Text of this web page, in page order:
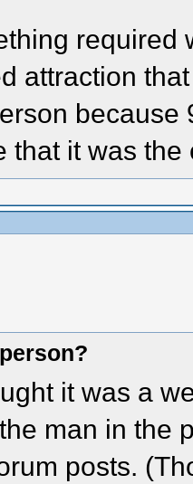
required
attraction
because
that it was
it was a
man in the
posts.